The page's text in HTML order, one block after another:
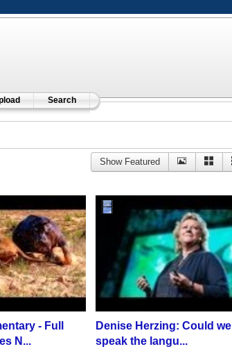
Search
Show Featured
- Full
N...
Denise Herzing: Could we
speak the langu...